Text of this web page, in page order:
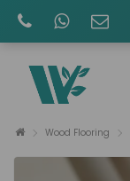
Wood Flooring